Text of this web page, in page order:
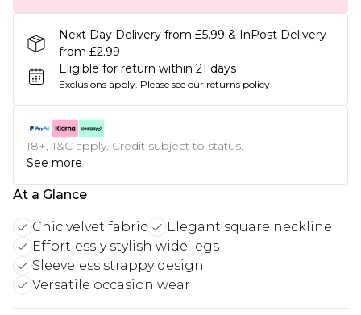
Next Day Delivery from £5.99 & InPost Delivery
from £2.99
Eligible for return within 21 days
Exclusions apply. Please see our returns policy
18+, T&C apply. Credit subject to status.
See more
At a Glance
Chic velvet fabric
Elegant square neckline
Effortlessly stylish wide legs
Sleeveless strappy design
Versatile occasion wear